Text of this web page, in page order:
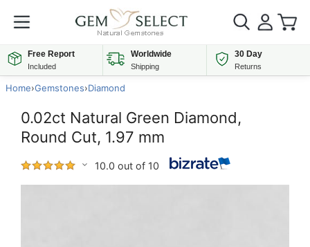
Free Report
Included
Worldwide
Shipping
30 Day
Returns
Home›Gemstones›Diamond
0.02ct Natural Green Diamond,
Round Cut, 1.97 mm
10.0 out of 10